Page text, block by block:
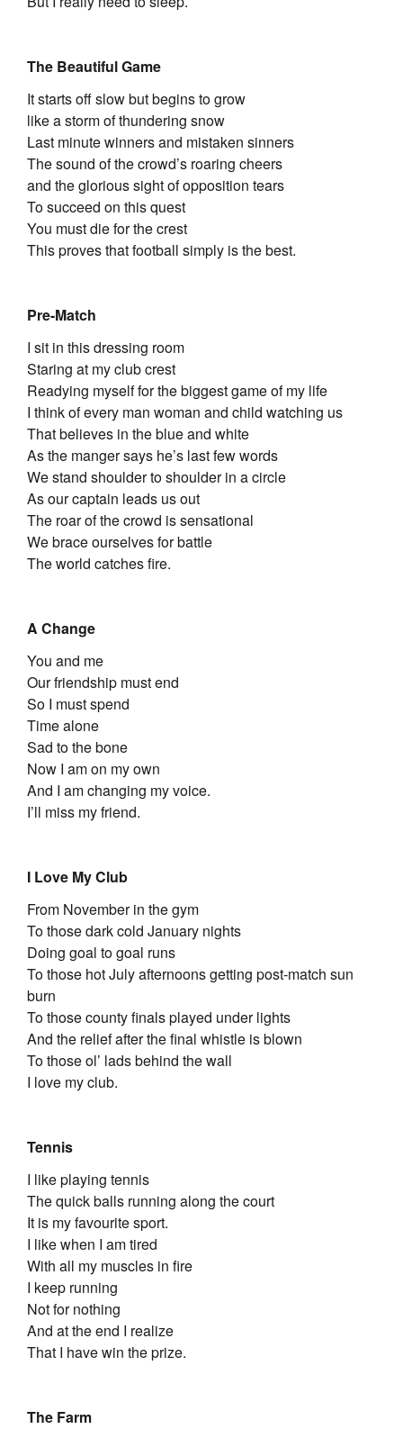
The Beautiful Game
It starts off slow but begins to grow
like a storm of thundering snow
Last minute winners and mistaken sinners
The sound of the crowd’s roaring cheers
and the glorious sight of opposition tears
To succeed on this quest
You must die for the crest
This proves that football simply is the best.
Pre-Match
I sit in this dressing room
Staring at my club crest
Readying myself for the biggest game of my life
I think of every man woman and child watching us
That believes in the blue and white
As the manger says he’s last few words
We stand shoulder to shoulder in a circle
As our captain leads us out
The roar of the crowd is sensational
We brace ourselves for battle
The world catches fire.
A Change
You and me
Our friendship must end
So I must spend
Time alone
Sad to the bone
Now I am on my own
And I am changing my voice.
I’ll miss my friend.
I Love My Club
From November in the gym
To those dark cold January nights
Doing goal to goal runs
To those hot July afternoons getting post-match sun
burn
To those county finals played under lights
And the relief after the final whistle is blown
To those ol’ lads behind the wall
I love my club.
Tennis
I like playing tennis
The quick balls running along the court
It is my favourite sport.
I like when I am tired
With all my muscles in fire
I keep running
Not for nothing
And at the end I realize
That I have win the prize.
The Farm